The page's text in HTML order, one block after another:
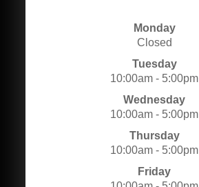
Monday
Closed
Tuesday
10:00am - 5:00pm
Wednesday
10:00am - 5:00pm
Thursday
10:00am - 5:00pm
Friday